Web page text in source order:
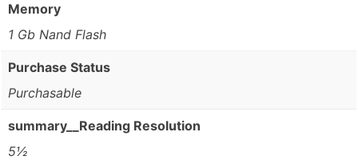
Memory
1 Gb Nand Flash
Purchase Status
Purchasable
summary__Reading Resolution
5½